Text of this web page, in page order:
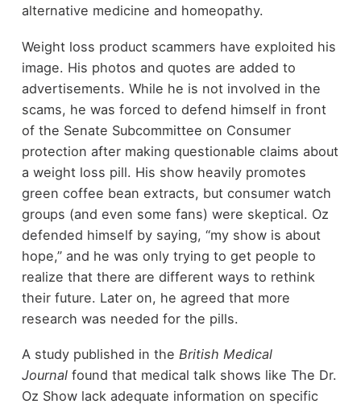
alternative medicine and homeopathy.
Weight loss product scammers have exploited his
image. His photos and quotes are added to
advertisements. While he is not involved in the
scams, he was forced to defend himself in front
of the Senate Subcommittee on Consumer
protection after making questionable claims about
a weight loss pill. His show heavily promotes
green coffee bean extracts, but consumer watch
groups (and even some fans) were skeptical. Oz
defended himself by saying, “my show is about
hope,” and he was only trying to get people to
realize that there are different ways to rethink
their future. Later on, he agreed that more
research was needed for the pills.
A study published in the British Medical
Journalfound that medical talk shows like The Dr.
Oz Show lack adequate information on specific